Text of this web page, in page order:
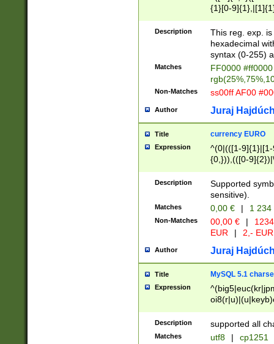
{1}[0-
{2}([0-9]{1}|[1-
{1}|25[0-
Description
This reg. exp.
hexadecimal
syntax (0-255)
Matches
FF0000
Non-Matches ss00ff AF00
Author Juraj
Title currency EURO
Expression
^(0|(([1-
{0,})),(([0-
Description
Supported
sensitive).
Matches 0,00 € | 1
Non-Matches 00,00 € |
EUR
| 2,- EUR
Author Juraj
Title MySQL 5.1
Expression
Description supported all
Matches utf8 | cp1251